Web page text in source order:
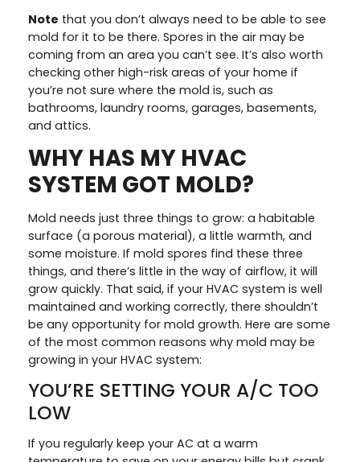
Note that you don’t always need to be able to see
mold for it to be there. Spores in the air may be
coming from an area you can’t see. It’s also worth
checking other high-risk areas of your home if
you’re not sure where the mold is, such as
bathrooms, laundry rooms, garages, basements,
and attics.
WHY HAS MY HVAC
SYSTEM GOT MOLD?
Mold needs just three things to grow: a habitable
surface (a porous material), a little warmth, and
some moisture. If mold spores find these three
things, and there’s little in the way of airflow, it will
grow quickly. That said, if your HVAC system is well
maintained and working correctly, there shouldn’t
be any opportunity for mold growth. Here are some
of the most common reasons why mold may be
growing in your HVAC system:
YOU’RE SETTING YOUR A/C TOO
LOW
If you regularly keep your AC at a warm